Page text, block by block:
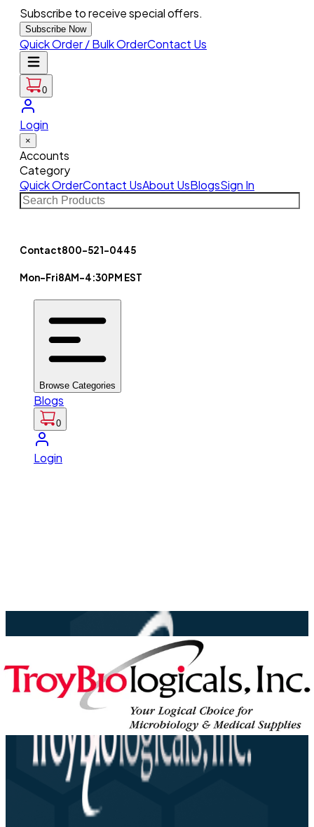
Subscribe to receive special offers.
Subscribe Now
Quick Order / Bulk OrderContact Us
0
Login
×
Accounts
Category
Quick OrderContact UsAbout UsBlogsSign In
Contact800-521-0445
Mon-Fri8AM-4:30PM EST
Browse Categories
Blogs
0
Login